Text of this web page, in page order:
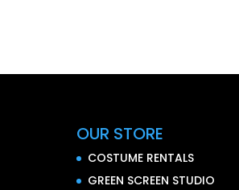
OUR STORE
COSTUME RENTALS
GREEN SCREEN STUDIO